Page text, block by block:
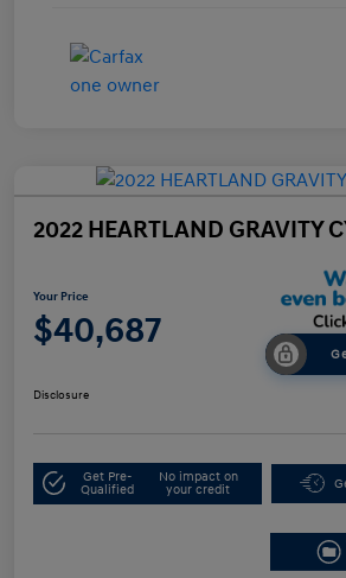
2022 HEARTLAND GRAVITY
Your Price
$40,687
Disclosure
Get Pre-
Qualified
No impact on
your credit